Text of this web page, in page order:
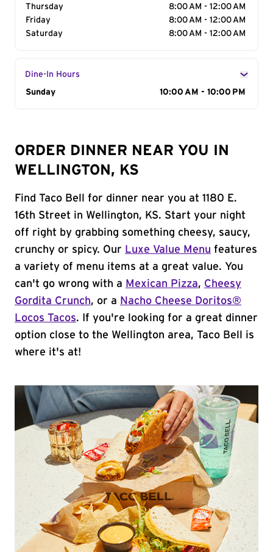
Thursday
8:00 AM - 12:00 AM
Friday
8:00 AM - 12:00 AM
Saturday
8:00 AM - 12:00 AM
Dine-In Hours
Day of the Week
Sunday 10:00 AM - 10:00 PM
ORDER DINNER NEAR YOU IN
WELLINGTON, KS
Find Taco Bell for dinner near you at 1180 E.
16th Street in Wellington, KS. Start your night
off right by grabbing something cheesy, saucy,
crunchy or spicy. Our Luxe Value Menu features
a variety of menu items at a great value. You
can't go wrong with a Mexican Pizza, Cheesy
Gordita Crunch, or a Nacho Cheese Doritos®
Locos Tacos. If you're looking for a great dinner
option close to the Wellington area, Taco Bell is
where it's at!